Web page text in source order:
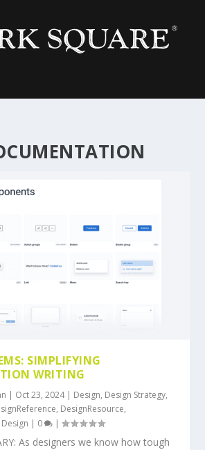
SIMPLIFYING
WRITING
| Oct 23, 2024| Design, Design Strategy,
, DesignResource,
| 0 |
As designers we know how tough